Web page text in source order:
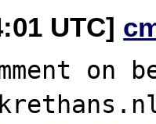
UTC]
on